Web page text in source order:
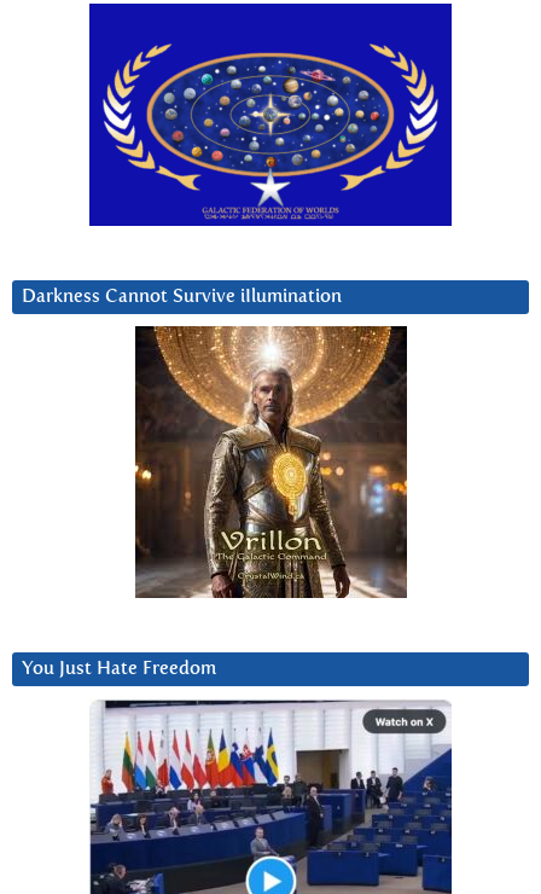
Darkness Cannot Survive iIlumination
You Just Hate Freedom